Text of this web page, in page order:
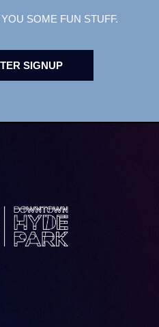
SOME FUN STUFF.
SIGNUP